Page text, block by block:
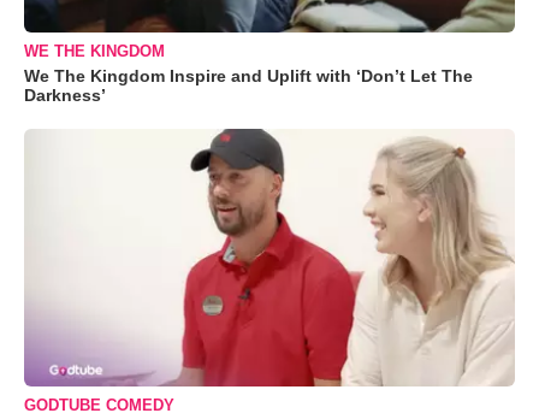
WE THE KINGDOM
We The Kingdom Inspire and Uplift with ‘Don’t Let The
Darkness’
GODTUBE COMEDY